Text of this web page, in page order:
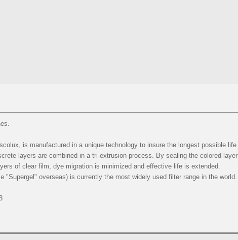
is manufactured in a unique technology to insure the longest possible life
layers are combined in a tri-extrusion process. By sealing the colored layer
of clear film, dye migration is minimized and effective life is extended.
"Supergel" overseas) is currently the most widely used filter range in the world.